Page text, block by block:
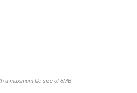
a maximum file size of 8MB